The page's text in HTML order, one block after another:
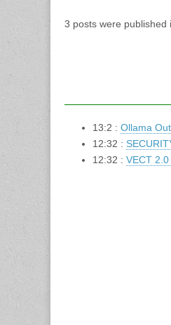
3 posts were published
13:2 : Ollama
12:32 :
12:32 : VECT